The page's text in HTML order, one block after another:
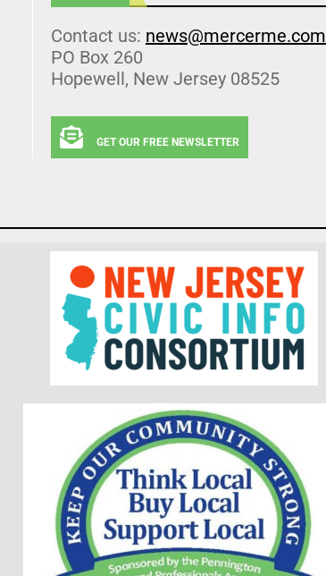
Contact us: news@mercerme.com
PO Box 260
Hopewell, New Jersey 08525
GET OUR FREE NEWSLETTER